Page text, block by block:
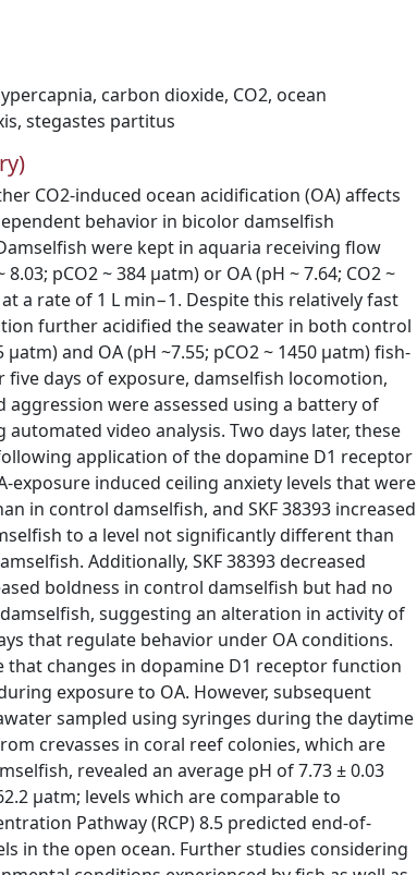
, carbon dioxide, CO2, ocean
, stegastes partitus
CO2-induced ocean acidification (OA) affects
behavior in bicolor damselfish
were kept in aquaria receiving flow
pCO2 ~ 384 μatm) or OA (pH ~ 7.64; CO2 ~
a rate of 1 L min−1. Despite this relatively fast
further acidified the seawater in both control
μatm) and OA (pH ~7.55; pCO2 ~ 1450 μatm) fish-
five days of exposure, damselfish locomotion,
aggression were assessed using a battery of
automated video analysis. Two days later, these
application of the dopamine D1 receptor
exposure induced ceiling anxiety levels that were
in control damselfish, and SKF 38393 increased
to a level not significantly different than
Additionally, SKF 38393 decreased
boldness in control damselfish but had no
suggesting an alteration in activity of
that regulate behavior under OA conditions.
that changes in dopamine D1 receptor function
exposure to OA. However, subsequent
sampled using syringes during the daytime
crevasses in coral reef colonies, which are
revealed an average pH of 7.73 ± 0.03
μatm; levels which are comparable to
Pathway (RCP) 8.5 predicted end-of-
in the open ocean. Further studies considering